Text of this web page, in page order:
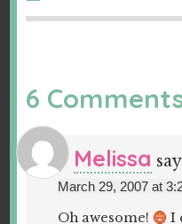
6
Melissa
March 29, 2007 at
Oh awesome!
I